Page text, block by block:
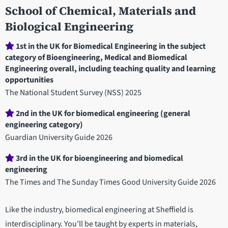
School of Chemical, Materials and
Biological Engineering
Department
statistics
1st in the UK for Biomedical Engineering in the subject
category of Bioengineering, Medical and Biomedical
Engineering overall, including teaching quality and learning
opportunities
The National Student Survey (NSS) 2025
2nd in the UK for biomedical engineering (general
engineering category)
Guardian University Guide 2026
3rd in the UK for bioengineering and biomedical
engineering
The Times and The Sunday Times Good University Guide 2026
Like the industry, biomedical engineering at Sheffield is
interdisciplinary. You'll be taught by experts in materials,